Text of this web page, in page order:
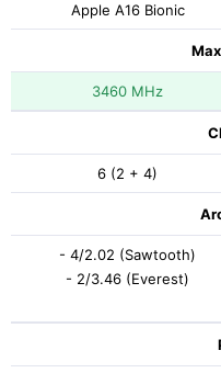
Apple A16 Bionic
3460 MHz
6 (2 + 4)
- 4/2.02 (Sawtooth)
- 2/3.46 (Everest)